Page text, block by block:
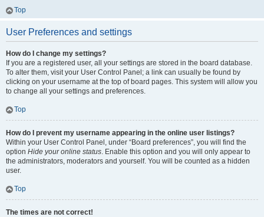
Top
User Preferences and settings
How do I change my settings?
If you are a registered user, all your settings are stored in the board database.
To alter them, visit your User Control Panel; a link can usually be found by
clicking on your username at the top of board pages. This system will allow you
to change all your settings and preferences.
Top
How do I prevent my username appearing in the online user listings?
Within your User Control Panel, under “Board preferences”, you will find the
option Hide your online status. Enable this option and you will only appear to
the administrators, moderators and yourself. You will be counted as a hidden
user.
Top
The times are not correct!